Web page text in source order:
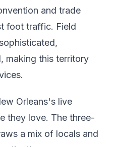
and trade
foot traffic. Field
making this territory
Orleans's live
they love. The three-
a mix of locals and